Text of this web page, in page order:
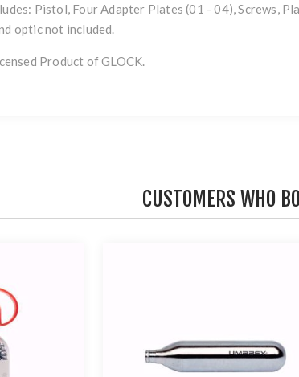
Pistol, Four Adapter Plates (01 - 04), Screws,
optic not included.
Product of GLOCK.
CUSTOMERS WHO